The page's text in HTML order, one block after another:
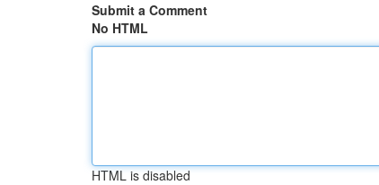
Submit a Comment
No HTML
HTML is disabled